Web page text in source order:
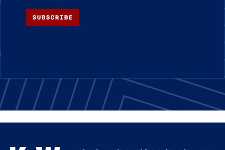
SUBSCRIBE